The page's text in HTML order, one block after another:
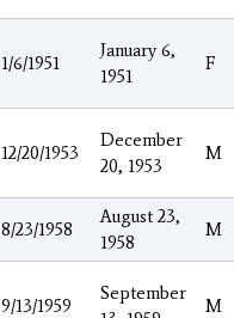
1/6/1951
January 6,
1951
F
12/20/1953
December
20, 1953
M
8/23/1958
August 23,
1958
M
9/13/1959
September
M